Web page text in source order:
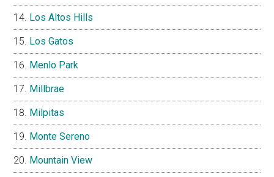
Los Altos Hills
Los Gatos
Menlo Park
Millbrae
Milpitas
Monte Sereno
Mountain View